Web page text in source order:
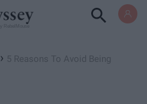
› 5 Reasons To Avoid Being